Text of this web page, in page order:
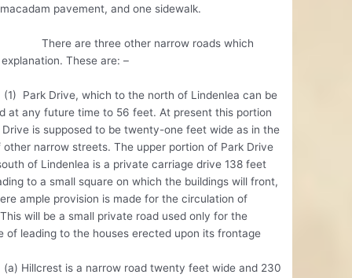
pavement, and one sidewalk.
are three other narrow roads which
These are: –
Drive, which to the north of Lindenlea can be
at any future time to 56 feet. At present this portion
is supposed to be twenty-one feet wide as in the
other narrow streets. The upper portion of Park Drive
of Lindenlea is a private carriage drive 138 feet
to a small square on which the buildings will front,
ample provision is made for the circulation of
will be a small private road used only for the
of leading to the houses erected upon its frontage
is a narrow road twenty feet wide and 230